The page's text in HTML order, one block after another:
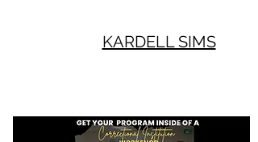
KARDELL SIMS